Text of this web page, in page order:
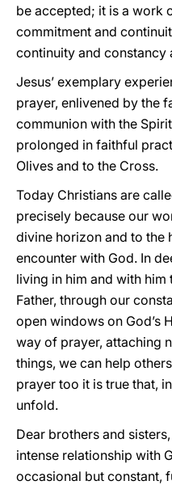
be accepted; it is a work
commitment and
continuity and constancy
Jesus’ exemplary
prayer, enlivened by the
communion with the
prolonged in faithful
Olives and to the Cross.
Today Christians are
precisely because our
divine horizon and to the
encounter with God. In
living in him and with
Father, through our
open windows on God’s
way of prayer, attaching
things, we can help
prayer too it is true that,
unfold.
Dear brothers and
intense relationship with
occasional but constant,